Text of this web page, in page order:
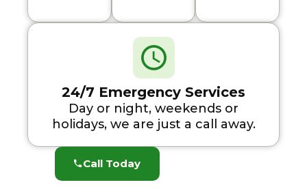
24/7 Emergency Services
Day or night, weekends or
holidays, we are just a call away.
Call Today